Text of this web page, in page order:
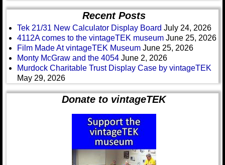
Recent Posts
Tek 21/31 New Calculator Display Board July 24, 2026
4112A comes to the vintageTEK museum June 25, 2026
Film Made At vintageTEK Museum June 25, 2026
Monty McGraw and the 4054 June 2, 2026
Murdock Charitable Trust Display Case by vintageTEK
May 29, 2026
Donate to vintageTEK